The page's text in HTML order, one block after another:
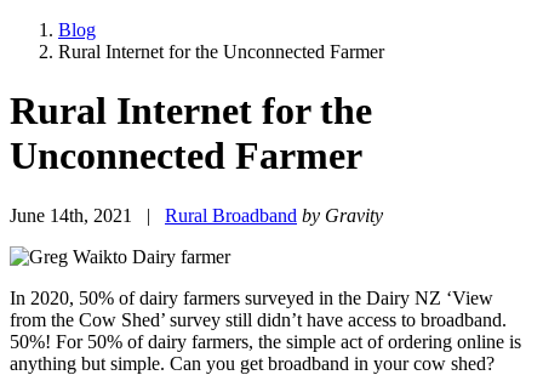
Blog
Rural Internet for the Unconnected Farmer
Rural Internet for the
Unconnected Farmer
June 14th, 2021 | Rural Broadband by Gravity
In 2020, 50% of dairy farmers surveyed in the Dairy NZ ‘View
from the Cow Shed’ survey still didn’t have access to broadband.
50%! For 50% of dairy farmers, the simple act of ordering online is
anything but simple. Can you get broadband in your cow shed?